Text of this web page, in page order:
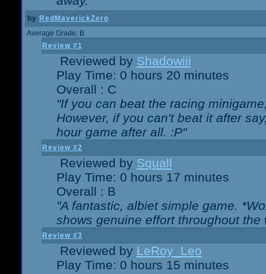
by RedMaverickZero
Average Grade: B
Review #1
Reviewed by Shadowiii
Play Time: 0 hours 20 minutes
Overall : C
"If you can beat the racing
However, if you can't beat it after
hour game after all. :P"
Review #2
Reviewed by Squall
Play Time: 0 hours 17 minutes
Overall : B
"A fantastic, albiet simple game.
shows genuine effort throughout
Review #3
Reviewed by LeRoy_Leo
Play Time: 0 hours 15 minutes